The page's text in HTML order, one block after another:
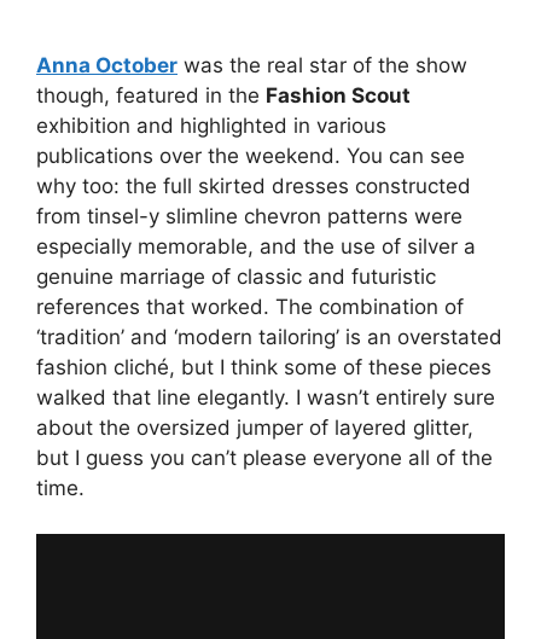
Anna October was the real star of the show
though, featured in the Fashion Scout
exhibition and highlighted in various
publications over the weekend. You can see
why too: the full skirted dresses constructed
from tinsel-y slimline chevron patterns were
especially memorable, and the use of silver a
genuine marriage of classic and futuristic
references that worked. The combination of
‘tradition’ and ‘modern tailoring’ is an overstated
fashion cliché, but I think some of these pieces
walked that line elegantly. I wasn’t entirely sure
about the oversized jumper of layered glitter,
but I guess you can’t please everyone all of the
time.